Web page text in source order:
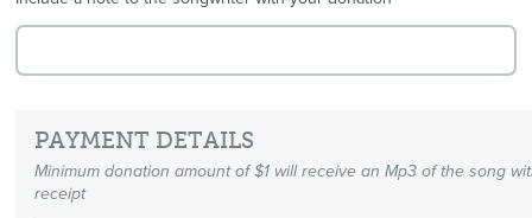
PAYMENT DETAILS
Minimum donation amount of $1 will receive an Mp3 of the song
receipt